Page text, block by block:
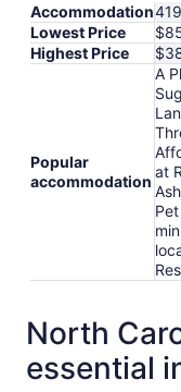
Accommodation
Lowest Price
Highest Price
Popular
accommodation
A
at
North
essential